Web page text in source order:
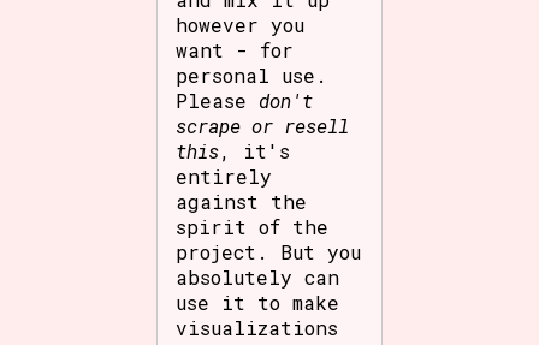
however you
want - for
personal use.
Please don't
scrape or resell
this, it's
entirely
against the
spirit of the
project. But you
absolutely can
use it to make
visualizations